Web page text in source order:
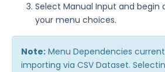
Select Manual Input and begin
your menu choices.
Note: Menu Dependencies
importing via CSV Dataset.